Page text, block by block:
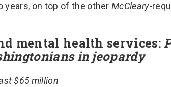
years, on top of the other McCleary-
mental health services:
in jeopardy
$65 million